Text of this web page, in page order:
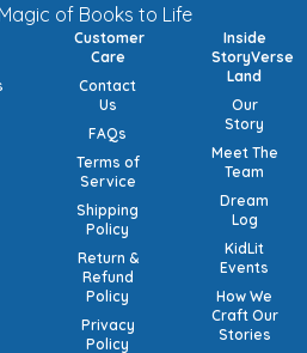
of Books to Life
Customer
Care
Contact
Us
FAQs
Terms of
Service
Shipping
Policy
Return &
Refund
Policy
Privacy
Policy
Inside
StoryVerse
Land
Our
Story
Meet The
Team
Dream
Log
KidLit
Events
How We
Craft Our
Stories